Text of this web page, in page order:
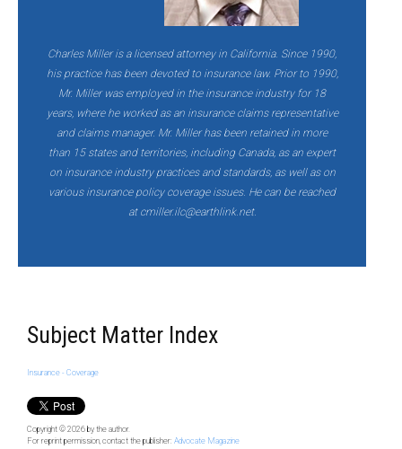
Charles Miller is a licensed attorney in California. Since 1990,
his practice has been devoted to insurance law. Prior to 1990,
Mr. Miller was employed in the insurance industry for 18
years, where he worked as an insurance claims representative
and claims manager. Mr. Miller has been retained in more
than 15 states and territories, including Canada, as an expert
on insurance industry practices and standards, as well as on
various insurance policy coverage issues. He can be reached
at cmiller.ilc@earthlink.net.
Subject Matter Index
Insurance - Coverage
Copyright © 2026 by the author.
For reprint permission, contact the publisher: Advocate Magazine